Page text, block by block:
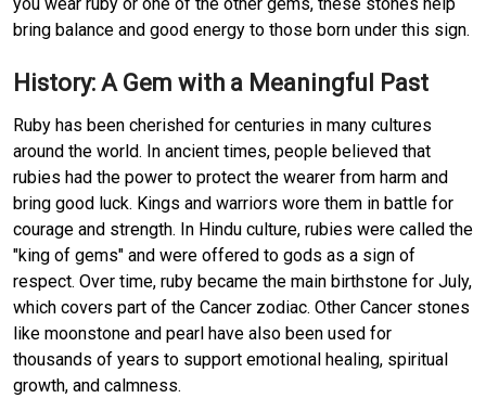
bring balance and good energy to those born under this sign.
History: A Gem with a Meaningful Past
Ruby has been cherished for centuries in many cultures
around the world. In ancient times, people believed that
rubies had the power to protect the wearer from harm and
bring good luck. Kings and warriors wore them in battle for
courage and strength. In Hindu culture, rubies were called the
"king of gems" and were offered to gods as a sign of
respect. Over time, ruby became the main birthstone for July,
which covers part of the Cancer zodiac. Other Cancer stones
like moonstone and pearl have also been used for
thousands of years to support emotional healing, spiritual
growth, and calmness.